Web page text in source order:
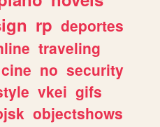
rp deportes
traveling
cine no security
vkei gifs
objectshows